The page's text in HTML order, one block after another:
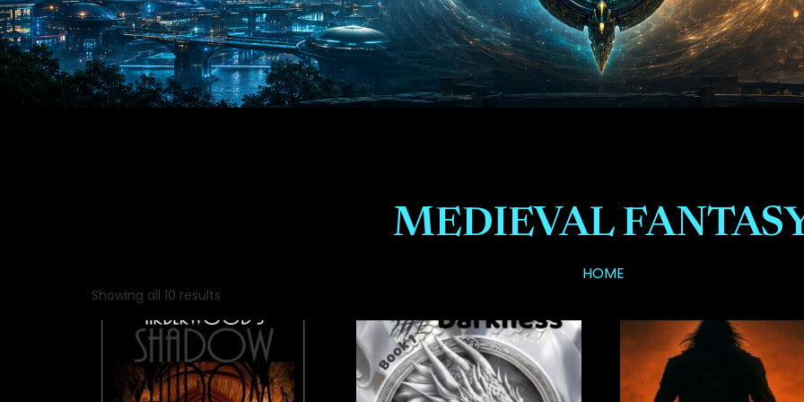
MEDIEVAL
HOME
Showing all 10 results